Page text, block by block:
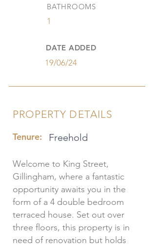
BATHROOMS
1
DATE ADDED
19/06/24
PROPERTY DETAILS
Tenure: Freehold
Welcome to King Street,
Gillingham, where a fantastic
opportunity awaits you in the
form of a 4 double bedroom
terraced house. Set out over
three floors, this property is in
need of renovation but holds